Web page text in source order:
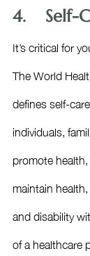
4.    Self-
It’s critical for
The World
defines self-
individuals,
promote
maintain
and disability
of a healthcare